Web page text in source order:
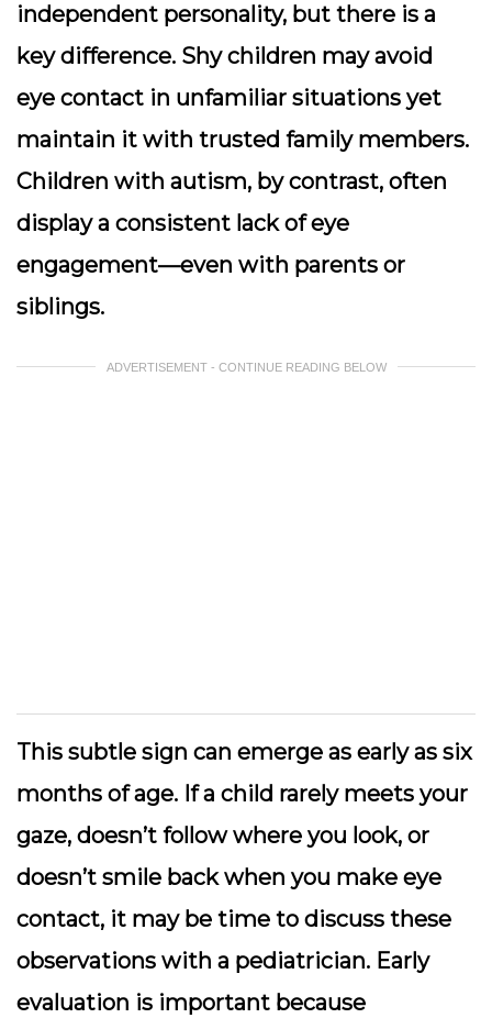
independent personality, but there is a
key difference. Shy children may avoid
eye contact in unfamiliar situations yet
maintain it with trusted family members.
Children with autism, by contrast, often
display a consistent lack of eye
engagement—even with parents or
siblings.
ADVERTISEMENT - CONTINUE READING BELOW
This subtle sign can emerge as early as six
months of age. If a child rarely meets your
gaze, doesn’t follow where you look, or
doesn’t smile back when you make eye
contact, it may be time to discuss these
observations with a pediatrician. Early
evaluation is important because